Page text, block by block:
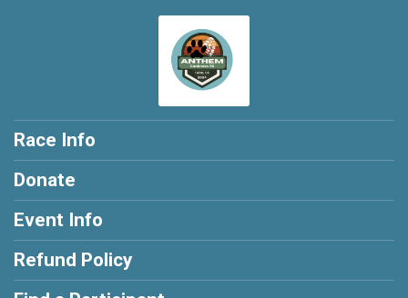
Race Info
Donate
Event Info
Refund Policy